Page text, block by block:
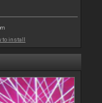
to install